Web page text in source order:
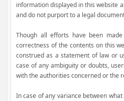
information displayed in this website
and do not purport to a legal
Though all efforts have been
correctness of the contents on this
construed as a statement of law or
case of any ambiguity or doubts,
with the authorities concerned or the
In case of any variance between